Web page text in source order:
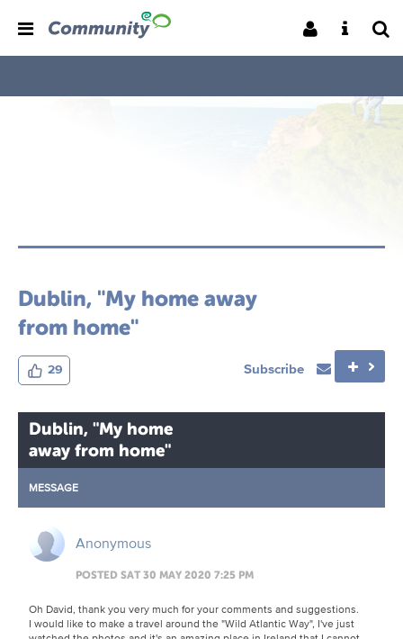
Dublin, "My home away
from home"
29 Subscribe
Dublin, "My home
away from home"
MESSAGE
Anonymous
POSTED SAT 30 MAY 2020 7:25 PM
Oh David, thank you very much for your comments and suggestions.
I would like to make a travel around the "Wild Atlantic Way", I've just